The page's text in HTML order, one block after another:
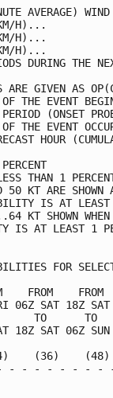
AVERAGE)
MPH...
MPH...
PERIODS
ARE
OF THE
TIME PERIOD
OF THE
HOUR
KT ARE SHOWN
IS
KT
IS
FOR
FROM    FROM
06Z SAT 18Z
TO
18Z SAT 06Z
(24)    (36)
- - - - - - - -